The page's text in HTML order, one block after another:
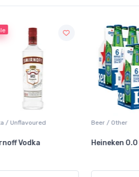
/ Other
0.0
Sale
Lager / Pale
Blue